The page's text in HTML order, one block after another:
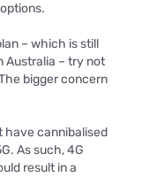
– which is still
Australia – try not
bigger concern
have cannibalised
As such, 4G
result in a